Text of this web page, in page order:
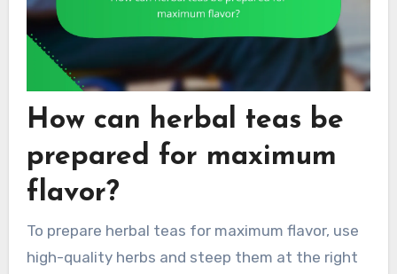
How can herbal teas be
prepared for maximum
flavor?
To prepare herbal teas for maximum flavor, use
high-quality herbs and steep them at the right